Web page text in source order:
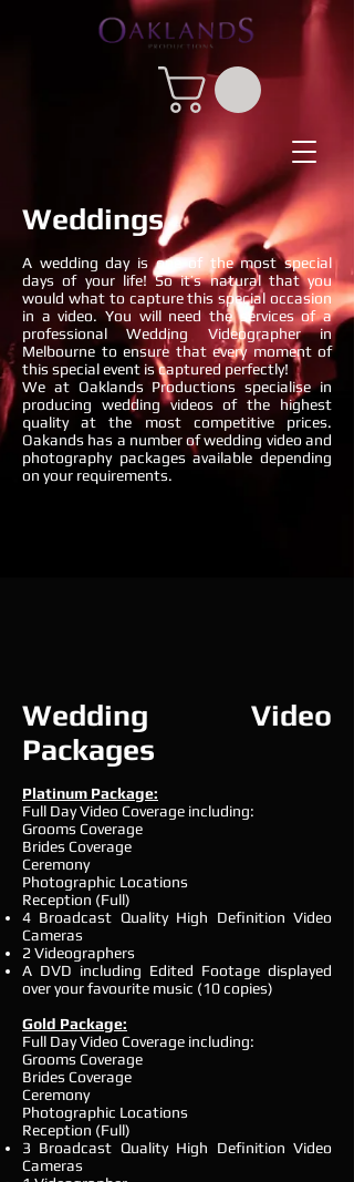
Weddings
A wedding day is one of the most special
days of your life! So it’s natural that you
would what to capture this special occasion
in a video. You will need the services of a
professional Wedding Videographer in
Melbourne to ensure that every moment of
this special event is captured perfectly!
We at Oaklands Productions specialise in
producing wedding videos of the highest
quality at the most competitive prices.
Oakands has a number of wedding video and
photography packages available depending
on your requirements.
Wedding Video
Packages
Platinum Package:
Full Day Video Coverage including:
Grooms Coverage
Brides Coverage
Ceremony
Photographic Locations
Reception (Full)
4 Broadcast Quality High Definition Video
Cameras
2 Videographers
A DVD including Edited Footage displayed
over your favourite music (10 copies)
Gold Package:
Full Day Video Coverage including:
Grooms Coverage
Brides Coverage
Ceremony
Photographic Locations
Reception (Full)
3 Broadcast Quality High Definition Video
Cameras